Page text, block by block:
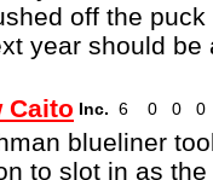
off the
year should be
Caito Inc. 6 0 0 0
blueliner
to slot in as